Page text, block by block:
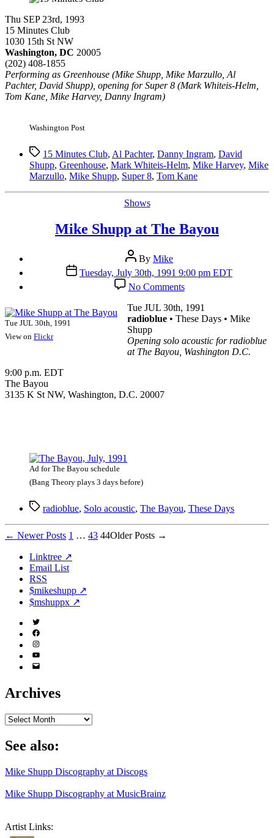
Thu SEP 23rd, 1993
15 Minutes Club
1030 15th St NW
Washington, DC 20005
(202) 408-1855
Performing as Greenhouse (Mike Shupp, Mike Marzullo, Al
Pachter, David Shupp), opening for Super 8 (Mark Whiteis-Helm,
Tom Kane, Mike Harvey, Danny Ingram)
Washington Post
Tags15 Minutes Club, Al Pachter, Danny Ingram, David
Shupp, Greenhouse, Mark Whiteis-Helm, Mike Harvey, Mike
Marzullo, Mike Shupp, Super 8, Tom Kane
Categories
Shows
Mike Shupp at The Bayou
Post
author
By Mike
Post
date
Tuesday, July 30th, 1991 9:00 pm EDT
No Commentson
Mike
Shupp
at
Bayou
Tue JUL 30th, 1991
View on Flickr
Tue JUL 30th, 1991
radioblue • These Days • Mike
Shupp
Opening solo acoustic for radioblue
at The Bayou, Washington D.C.
9:00 p.m. EDT
The Bayou
3135 K St NW, Washington, D.C. 20007
Ad for The Bayou schedule
(Bang Theory plays 3 days before)
Tagsradioblue, Solo acoustic, The Bayou, These Days
Posts
pagination
← NewerPosts 1 … 43 44OlderPosts →
Linktree ↗
Email List
RSS
$mikeshupp ↗
$mshuppx ↗
Twitter
(X)
Facebook
Instagram
YouTube
Email
Archives
Archives
See also:
Mike Shupp Discography at Discogs
Mike Shupp Discography at MusicBrainz
Artist Links: